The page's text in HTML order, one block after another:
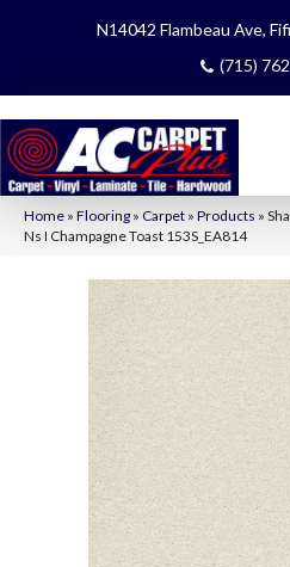
N14042 Flambeau Ave,
(715)
Home » Flooring » Carpet » Products »
Ns I Champagne Toast 153S_EA814